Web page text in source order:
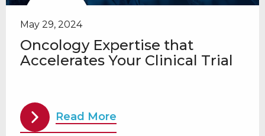
May 29, 2024
Oncology Expertise that
Accelerates Your Clinical Trial
Read More